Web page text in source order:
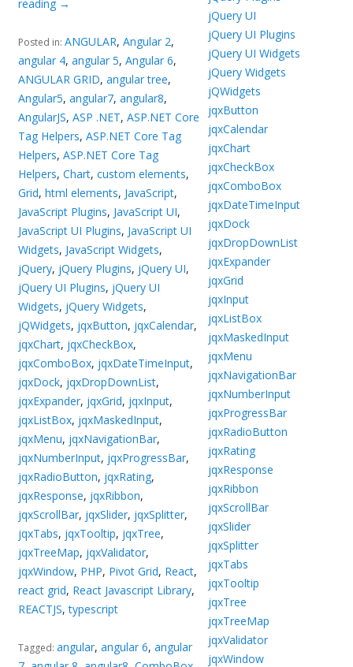
reading →
Posted in:ANGULAR,Angular 2,
angular 4,angular 5,Angular 6,
ANGULAR GRID,angular tree,
Angular5,angular7,angular8,
AngularJS,ASP .NET,ASP.NET Core
Tag Helpers,ASP.NET Core Tag
Helpers,ASP.NET Core Tag
Helpers,Chart,custom elements,
Grid,html elements, JavaScript,
JavaScript Plugins, JavaScript UI,
JavaScript UI Plugins, JavaScript UI
Widgets, JavaScript Widgets,
jQuery, jQuery Plugins, jQuery UI,
jQuery UI Plugins, jQuery UI
Widgets, jQuery Widgets,
jQWidgets, jqxButton, jqxCalendar,
jqxChart, jqxCheckBox,
jqxComboBox, jqxDateTimeInput,
jqxDock, jqxDropDownList,
jqxExpander, jqxGrid, jqxInput,
jqxListBox, jqxMaskedInput,
jqxMenu, jqxNavigationBar,
jqxNumberInput, jqxProgressBar,
jqxRadioButton, jqxRating,
jqxResponse, jqxRibbon,
jqxScrollBar, jqxSlider, jqxSplitter,
jqxTabs, jqxTooltip, jqxTree,
jqxTreeMap, jqxValidator,
jqxWindow, PHP, Pivot Grid, React,
react grid, React Javascript Library,
REACTJS,typescript
Tagged:angular,angular 6,angular
jQuery UI
jQuery UI Plugins
jQuery UI Widgets
jQuery Widgets
jQWidgets
jqxButton
jqxCalendar
jqxChart
jqxCheckBox
jqxComboBox
jqxDateTimeInput
jqxDock
jqxDropDownList
jqxExpander
jqxGrid
jqxInput
jqxListBox
jqxMaskedInput
jqxMenu
jqxNavigationBar
jqxNumberInput
jqxProgressBar
jqxRadioButton
jqxRating
jqxResponse
jqxRibbon
jqxScrollBar
jqxSlider
jqxSplitter
jqxTabs
jqxTooltip
jqxTree
jqxTreeMap
jqxValidator
jqxWindow